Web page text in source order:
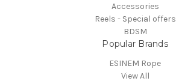
Accessories
Reels - Special offers
BDSM
Popular Brands
ESINEM Rope
View All